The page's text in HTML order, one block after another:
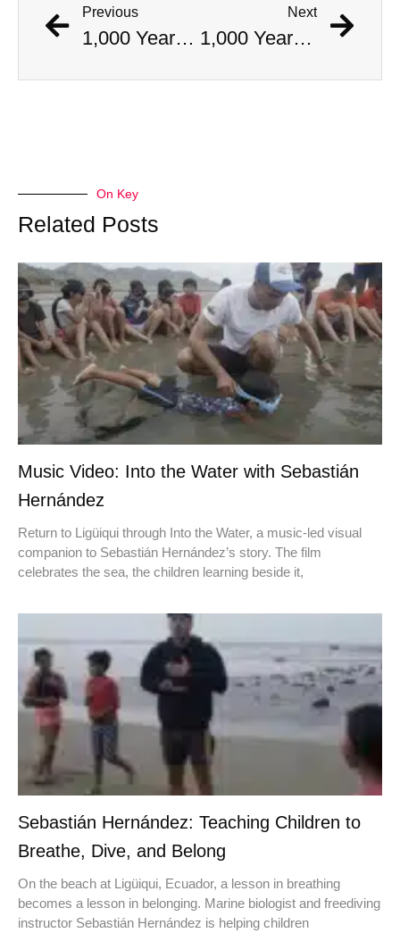
Previous
1,000 Year Old Mummies Discovered During Gas Line Expansion, Stoneman Willie Finally Gets To Rest
Next
1,000 Year Old Mummies Discovered During Gas Line Expansion, Stoneman Willie Finally Gets To Rest
On Key
Related Posts
Music Video: Into the Water with Sebastián
Hernández
Return to Ligüiqui through Into the Water, a music-led visual
companion to Sebastián Hernández’s story. The film
celebrates the sea, the children learning beside it,
Sebastián Hernández: Teaching Children to
Breathe, Dive, and Belong
On the beach at Ligüiqui, Ecuador, a lesson in breathing
becomes a lesson in belonging. Marine biologist and freediving
instructor Sebastián Hernández is helping children